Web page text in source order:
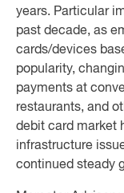
years. Particular
past decade, as
cards/devices
popularity,
payments at
restaurants, and
debit card market
infrastructure
continued steady